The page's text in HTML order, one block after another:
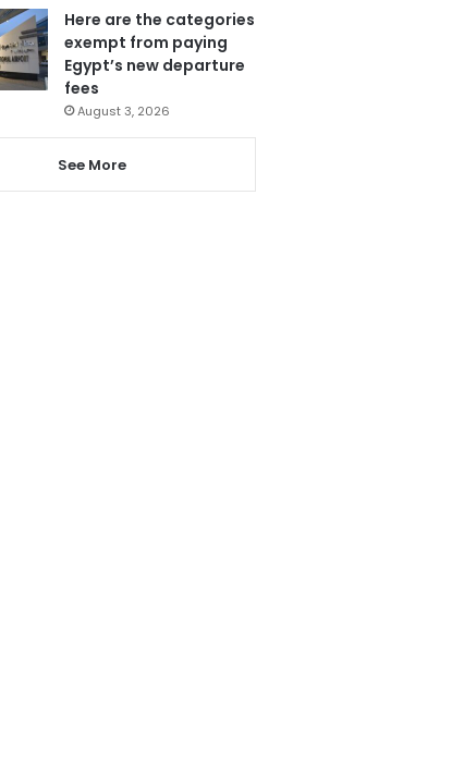
Here are the categories
exempt from paying
Egypt’s new departure
fees
August 3, 2026
See More